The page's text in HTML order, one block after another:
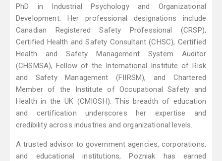
PhD in Industrial Psychology and Organizational
Development. Her professional designations include
Canadian Registered Safety Professional (CRSP),
Certified Health and Safety Consultant (CHSC), Certified
Health and Safety Management System Auditor
(CHSMSA), Fellow of the International Institute of Risk
and Safety Management (FIIRSM), and Chartered
Member of the Institute of Occupational Safety and
Health in the UK (CMIOSH). This breadth of education
and certification underscores her expertise and
credibility across industries and organizational levels.
A trusted advisor to government agencies, corporations,
and educational institutions, Pozniak has earned